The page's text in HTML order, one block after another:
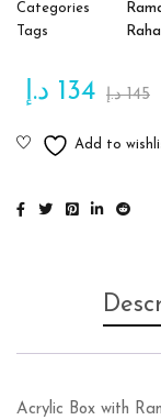
Categories
Tags
145 د.إ 134 د.إ
Acrylic Box with